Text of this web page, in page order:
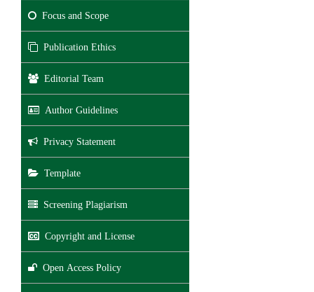
Focus and Scope
Publication Ethics
Editorial Team
Author Guidelines
Privacy Statement
Template
Screening Plagiarism
Copyright and License
Open Access Policy